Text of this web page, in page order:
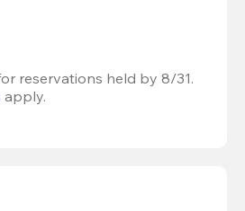
reservations held by 8/31.
apply.